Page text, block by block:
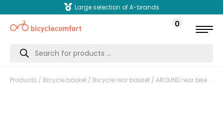
Large selection of A-brands
0
Products
search
Products / Bicycle basket / Bicycle rear basket / AROUND rear bike basket College ALU incl. Fix system